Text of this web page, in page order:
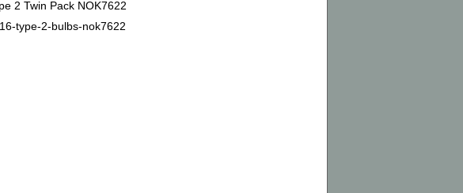
2 Twin Pack NOK7622
type-2-bulbs-nok7622